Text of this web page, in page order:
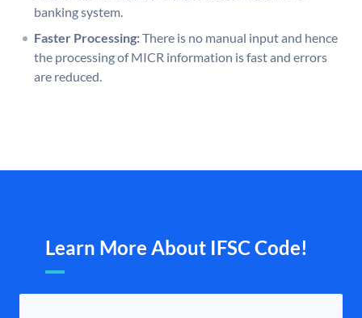
banking system.
Faster Processing:There is no manual input and hence
the processing of MICR information is fast and errors
are reduced.
Learn More About IFSC Code!